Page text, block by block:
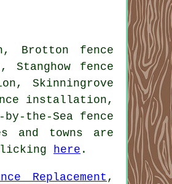
Brotton fence
fence
Skinningrove
installation,
the-Sea fence
and towns are
here .
Replacement ,